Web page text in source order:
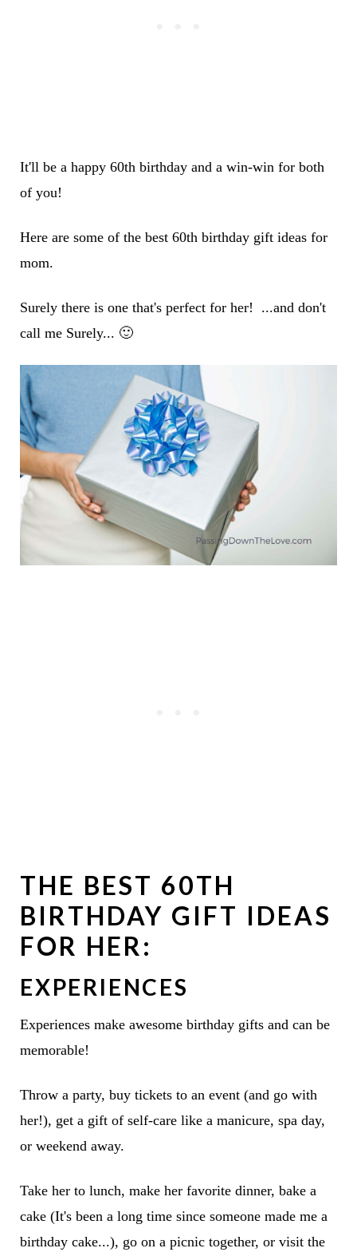
It'll be a happy 60th birthday and a win-win for both
of you!
Here are some of the best 60th birthday gift ideas for
mom.
Surely there is one that's perfect for her! ...and don't
call me Surely... 🙂
THE BEST 60TH
BIRTHDAY GIFT IDEAS
FOR HER:
EXPERIENCES
Experiences make awesome birthday gifts and can be
memorable!
Throw a party, buy tickets to an event (and go with
her!), get a gift of self-care like a manicure, spa day,
or weekend away.
Take her to lunch, make her favorite dinner, bake a
cake (It's been a long time since someone made me a
birthday cake...), go on a picnic together, or visit the